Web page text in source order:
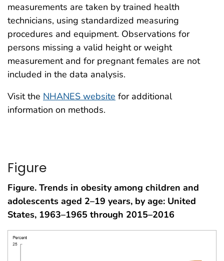
measurements are taken by trained health
technicians, using standardized measuring
procedures and equipment. Observations for
persons missing a valid height or weight
measurement and for pregnant females are not
included in the data analysis.
Visit the NHANES website for additional
information on methods.
Figure
Figure. Trends in obesity among children and
adolescents aged 2–19 years, by age: United
States, 1963–1965 through 2015–2016